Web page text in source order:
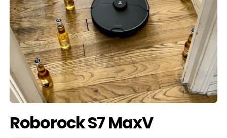
Roborock S7 MaxV